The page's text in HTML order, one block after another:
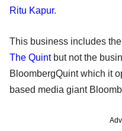
Ritu Kapur.
This business includes
The Quintbut not the
BloombergQuint which it
based media giant